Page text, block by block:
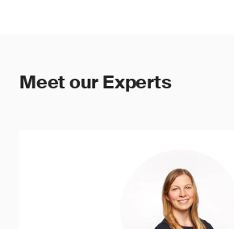
Meet our Experts